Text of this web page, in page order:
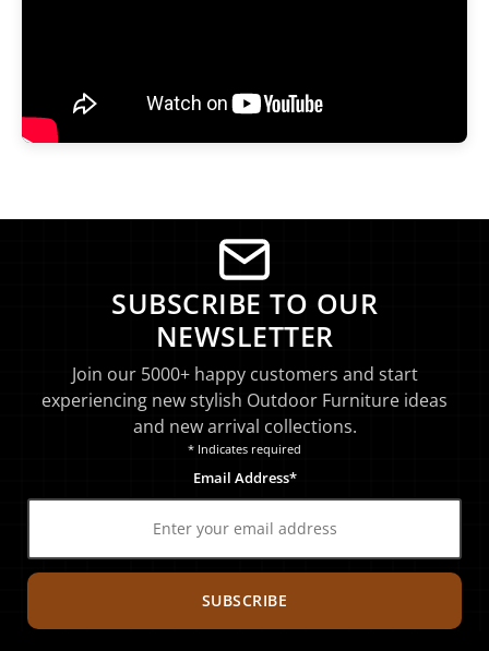
SUBSCRIBE TO OUR
NEWSLETTER
Join our 5000+ happy customers and start
experiencing new stylish Outdoor Furniture ideas
and new arrival collections.
* Indicates required
Email Address*
SUBSCRIBE